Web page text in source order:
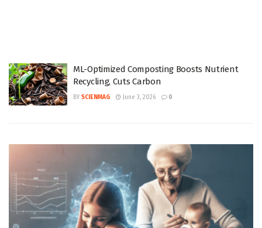
ML-Optimized Composting Boosts Nutrient
Recycling, Cuts Carbon
BY SCIENMAG June 3, 2026 0